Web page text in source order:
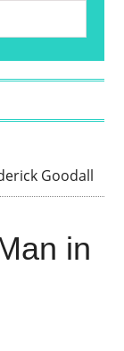
Goodall
in